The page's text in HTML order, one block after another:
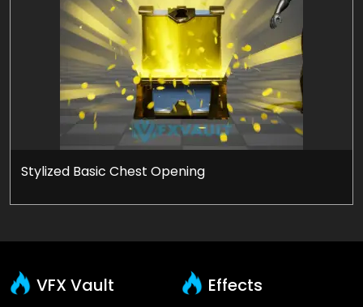
Stylized Basic Chest Opening
VFX Vault Effects